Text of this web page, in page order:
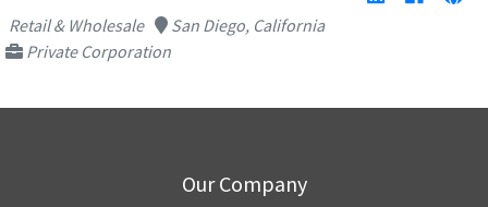
Retail & Wholesale
San Diego, California
Private Corporation
Our Company